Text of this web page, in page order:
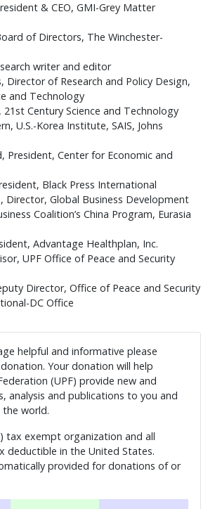
& CEO, GMI-Grey Matter
of Directors, The Winchester-
writer and editor
Director of Research and Policy Design,
and Technology
21st Century Science and Technology
U.S.-Korea Institute, SAIS, Johns
President, Center for Economic and
Black Press International
Director, Global Business Development
Coalition’s China Program, Eurasia
Advantage Healthplan, Inc.
UPF Office of Peace and Security
Director, Office of Peace and Security
DC Office
helpful and informative please
Your donation will help
(UPF) provide new and
analysis and publications to you and
the world.
tax exempt organization and all
deductible in the United States.
provided for donations of or